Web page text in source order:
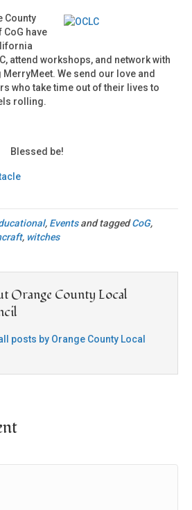
County
CoG have
attend workshops, and network with
We send our love and
who take time out of their lives to
rolling.
Blessed be!
, Eventsand taggedCoG,
, witches
Orange County Local
posts by Orange County Local